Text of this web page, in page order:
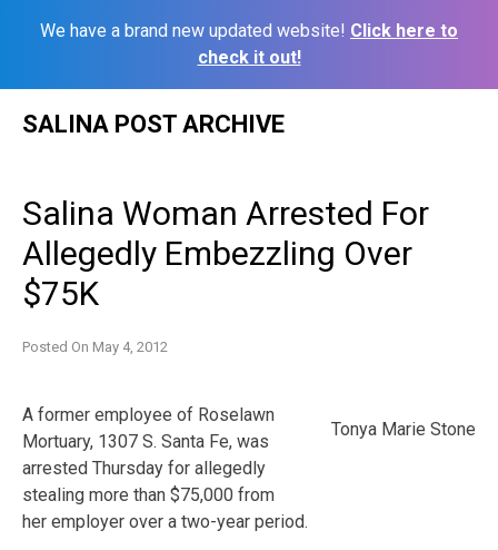
We have a brand new updated website! Click here to
check it out!
SALINA POST ARCHIVE
Salina Woman Arrested For
Allegedly Embezzling Over
$75K
Posted On May 4, 2012
Tonya Marie Stone
A former employee of Roselawn
Mortuary, 1307 S. Santa Fe, was
arrested Thursday for allegedly
stealing more than $75,000 from
her employer over a two-year period.